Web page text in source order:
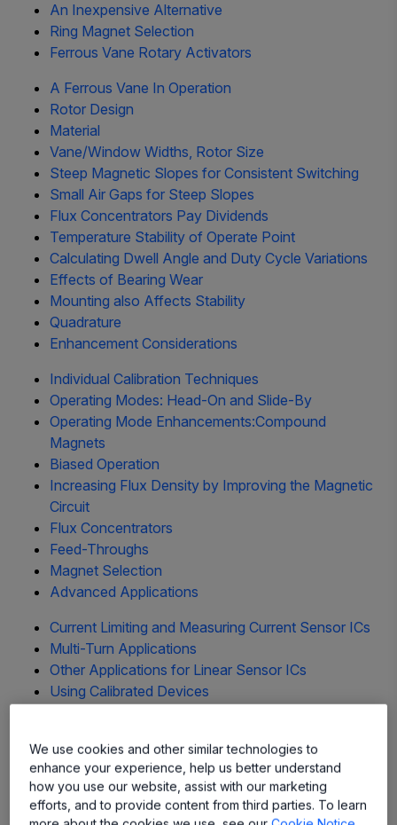
An Inexpensive Alternative
Ring Magnet Selection
Ferrous Vane Rotary Activators
A Ferrous Vane In Operation
Rotor Design
Material
Vane/Window Widths, Rotor Size
Steep Magnetic Slopes for Consistent Switching
Small Air Gaps for Steep Slopes
Flux Concentrators Pay Dividends
Temperature Stability of Operate Point
Calculating Dwell Angle and Duty Cycle Variations
Effects of Bearing Wear
Mounting also Affects Stability
Quadrature
Enhancement Considerations
Individual Calibration Techniques
Operating Modes: Head-On and Slide-By
Operating Mode Enhancements:Compound
Magnets
Biased Operation
Increasing Flux Density by Improving the Magnetic
Circuit
Flux Concentrators
Feed-Throughs
Magnet Selection
Advanced Applications
Current Limiting and Measuring Current Sensor ICs
Multi-Turn Applications
Other Applications for Linear Sensor ICs
Using Calibrated Devices
top
Low-Cost Simplified Switching
Simplified switching is a Hall sensor IC strong point. Hall-
We use cookies and other similar technologies to
enhance your experience, help us better understand
how you use our website, assist with our marketing
efforts, and to provide content from third parties. To learn